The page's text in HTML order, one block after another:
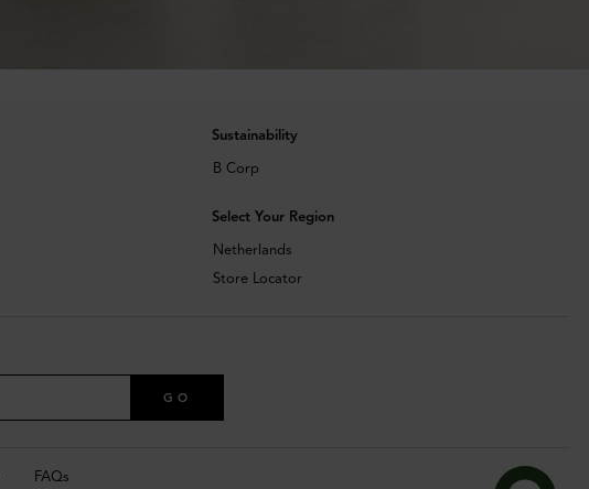
Sustainability
B Corp
Select Your Region
Netherlands
Store Locator
GO
FAQs